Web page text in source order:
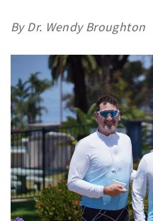
By Dr. Wendy Broughton